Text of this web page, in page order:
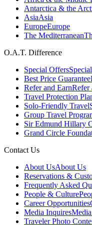
Antarctica & the
AsiaAsia
EuropeEurope
The Mediterranean
O.A.T. Difference
Special Offers
Best Price Guarantee
Refer and EarnRefer
Travel Protection
Solo-Friendly Travel
Group Travel
Sir Edmund Hillary
Grand Circle
Contact Us
About UsAbout Us
Reservations &
Frequently Asked
People & Culture
Career Opportunities
Media Inquires
Traveler Photo